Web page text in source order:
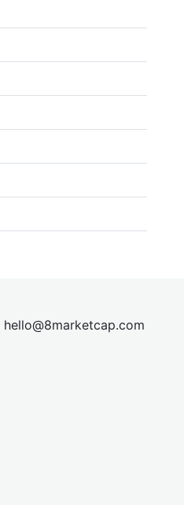
hello@8marketcap.com